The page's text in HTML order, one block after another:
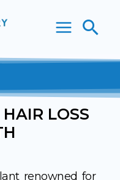
LOSS
renowned for